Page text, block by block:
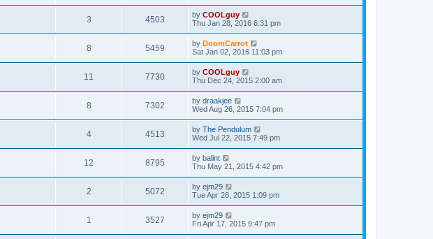
3 4503 by COOLguy
Thu Jan 28, 2016 6:31 pm
8 5459 by DoomCarrot
Sat Jan 02, 2016 11:03 pm
11 7730 by COOLguy
Thu Dec 24, 2015 2:00 am
8 7302 by draakjee
Wed Aug 26, 2015 7:04 pm
4 4513 by The Pendulum
Wed Jul 22, 2015 7:49 pm
12 8795 by balint
Thu May 21, 2015 4:42 pm
2 5072 by ejm29
Tue Apr 28, 2015 1:09 pm
1 3527 by ejm29
Fri Apr 17, 2015 9:47 pm